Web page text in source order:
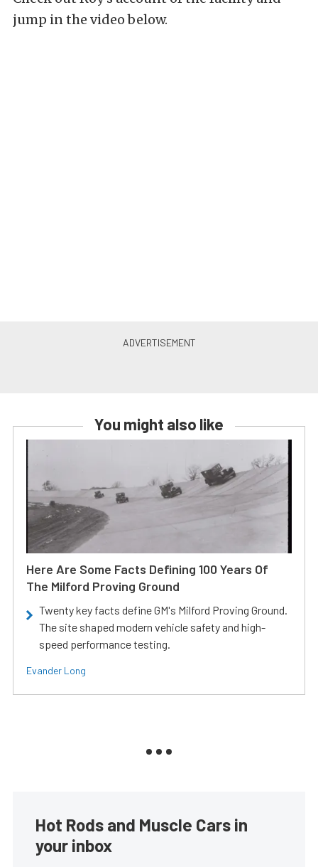
jump in the video below.
You might also like
Here Are Some Facts Defining 100 Years Of
The Milford Proving Ground
Twenty key facts define GM's Milford Proving Ground.
The site shaped modern vehicle safety and high-
speed performance testing.
Evander Long
Hot Rods and Muscle Cars in
your inbox